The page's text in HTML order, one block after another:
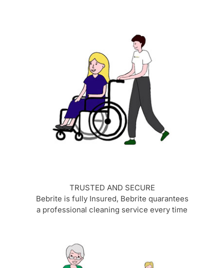
TRUSTED AND SECURE
Bebrite is fully Insured, Bebrite quarantees
a professional cleaning service every time